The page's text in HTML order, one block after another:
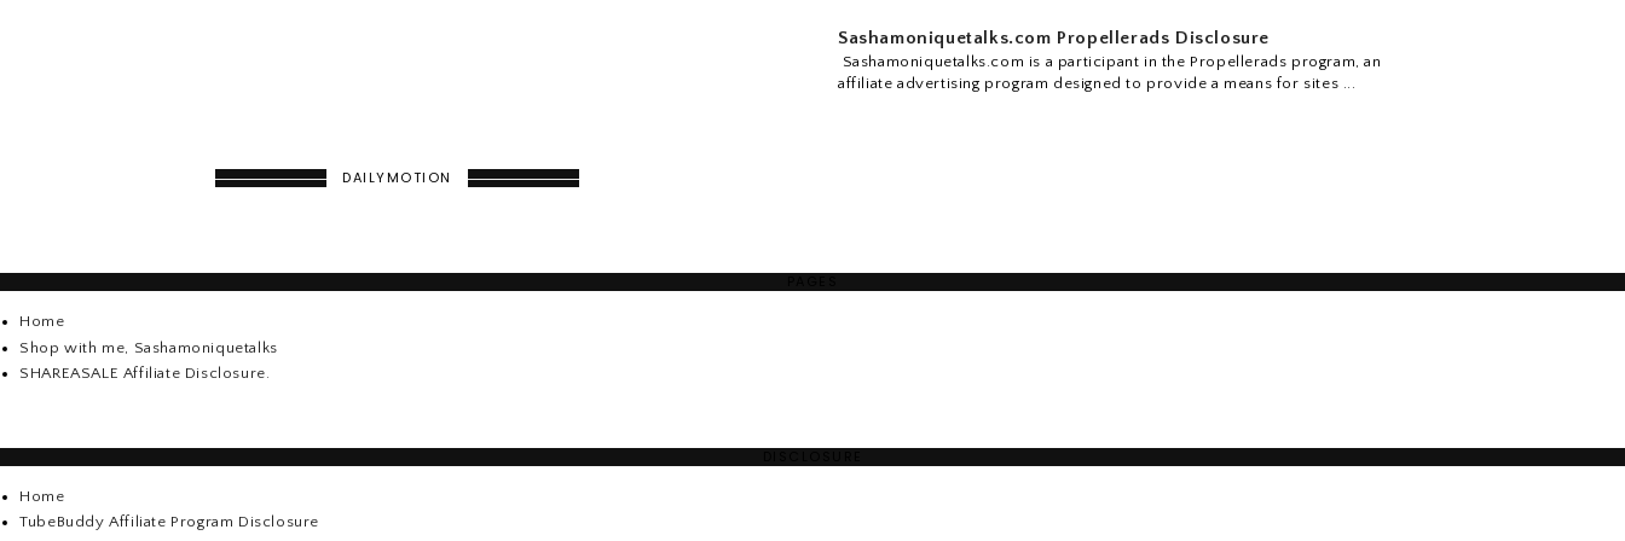
Sashamoniquetalks.com Propellerads Disclosure
Sashamoniquetalks.com is a participant in the Propellerads program, an
affiliate advertising program designed to provide a means for sites ...
DAILYMOTION
Home
Shop with me, Sashamoniquetalks
SHAREASALE Affiliate Disclosure.
Home
TubeBuddy Affiliate Program Disclosure